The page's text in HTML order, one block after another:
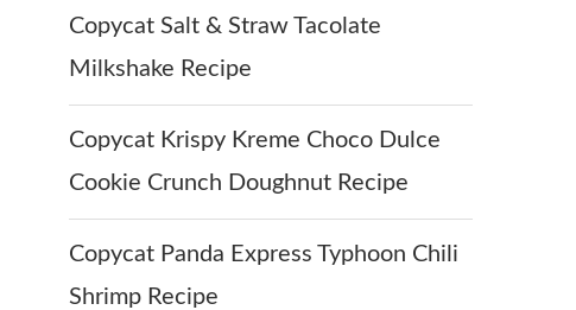
Copycat Salt & Straw Tacolate
Milkshake Recipe
Copycat Krispy Kreme Choco Dulce
Cookie Crunch Doughnut Recipe
Copycat Panda Express Typhoon Chili
Shrimp Recipe